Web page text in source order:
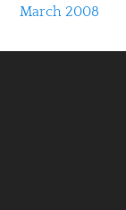
March 2008